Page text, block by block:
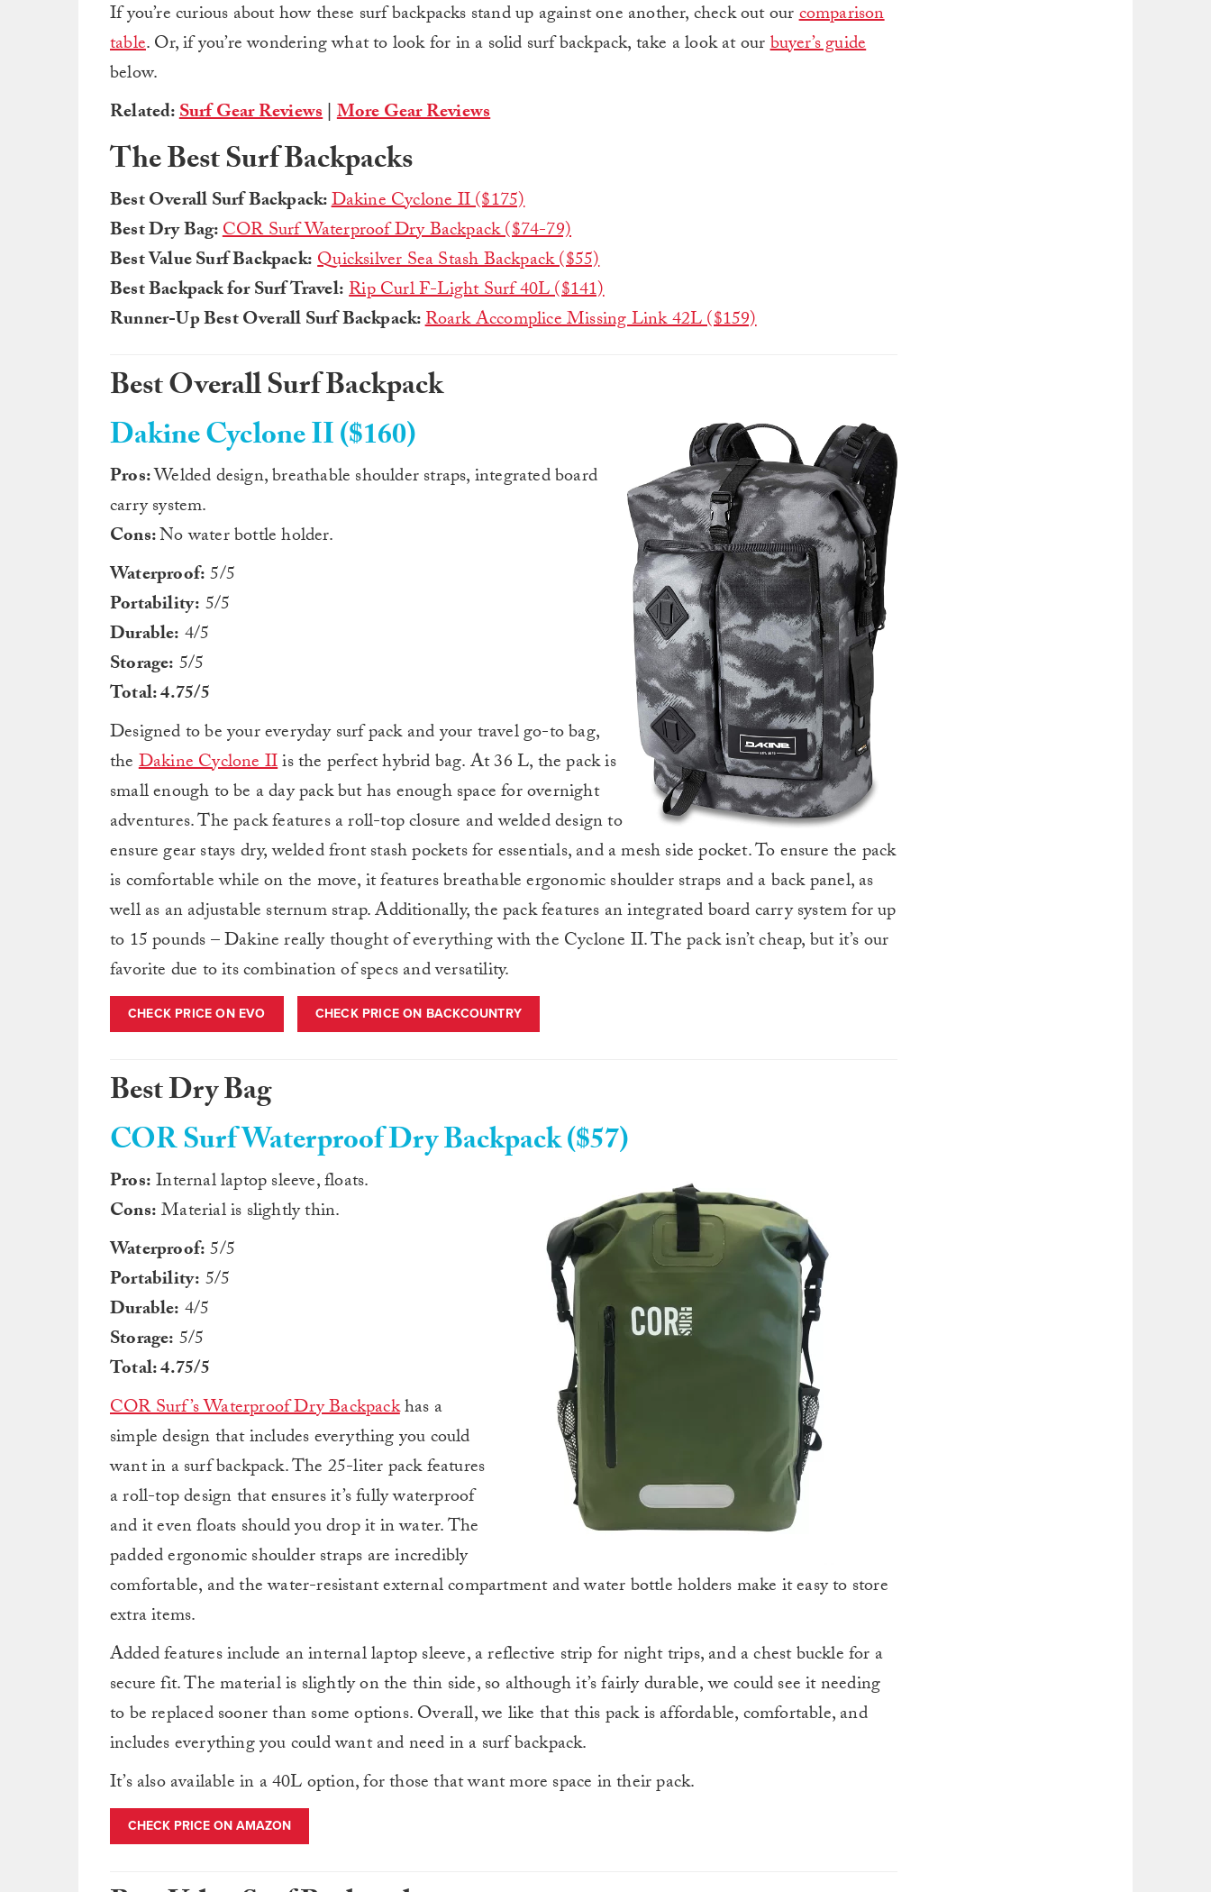
If you’re curious about how these surf backpacks stand up against one another, check out ourcomparison
table. Or, if you’re wondering what to look for in a solid surf backpack, take a look at ourbuyer’s guide
below.
Related:Surf Gear Reviews|More Gear Reviews
The Best Surf Backpacks
Best Overall Surf Backpack:Dakine Cyclone II ($175)
Best Dry Bag:COR Surf Waterproof Dry Backpack ($74-79)
Best Value Surf Backpack:Quicksilver Sea Stash Backpack ($55)
Best Backpack for Surf Travel:Rip Curl F-Light Surf 40L ($141)
Runner-Up Best Overall Surf Backpack:Roark Accomplice Missing Link 42L ($159)
Best Overall Surf Backpack
Dakine Cyclone II ($160)
Pros:Welded design, breathable shoulder straps, integrated board
carry system.
Cons:No water bottle holder.
Waterproof:5/5
Portability: 5/5
Durable: 4/5
Storage: 5/5
Total: 4.75/5
Designed to be your everyday surf pack and your travel go-to bag,
theDakine Cyclone IIis the perfect hybrid bag. At 36 L, the pack is
small enough to be a day pack but has enough space for overnight
adventures. The pack features a roll-top closure and welded design to
ensure gear stays dry, welded front stash pockets for essentials, and a mesh side pocket. To ensure the pack
is comfortable while on the move, it features breathable ergonomic shoulder straps and a back panel, as
well as an adjustable sternum strap. Additionally, the pack features an integrated board carry system for up
to 15 pounds – Dakine really thought of everything with the Cyclone II. The pack isn’t cheap, but it’s our
favorite due to its combination of specs and versatility.
CHECK PRICE ON EVO CHECK PRICE ON BACKCOUNTRY
Best Dry Bag
COR Surf Waterproof Dry Backpack ($57)
Pros:Internal laptop sleeve, floats.
Cons:Material is slightly thin.
Waterproof:5/5
Portability: 5/5
Durable: 4/5
Storage: 5/5
Total: 4.75/5
COR Surf’s Waterproof Dry Backpackhas a
simple design that includes everything you could
want in a surf backpack. The 25-liter pack features
a roll-top design that ensures it’s fully waterproof
and it even floats should you drop it in water. The
padded ergonomic shoulder straps are incredibly
comfortable, and the water-resistant external compartment and water bottle holders make it easy to store
extra items.
Added features include an internal laptop sleeve, a reflective strip for night trips, and a chest buckle for a
secure fit. The material is slightly on the thin side, so although it’s fairly durable, we could see it needing
to be replaced sooner than some options. Overall, we like that this pack is affordable, comfortable, and
includes everything you could want and need in a surf backpack.
It’s also available in a 40L option, for those that want more space in their pack.
CHECK PRICE ON AMAZON